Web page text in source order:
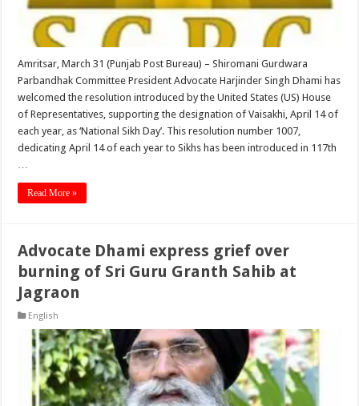
Amritsar, March 31 (Punjab Post Bureau) – Shiromani Gurdwara
Parbandhak Committee President Advocate Harjinder Singh Dhami has
welcomed the resolution introduced by the United States (US) House
of Representatives, supporting the designation of Vaisakhi, April 14 of
each year, as ‘National Sikh Day’. This resolution number 1007,
dedicating April 14 of each year to Sikhs has been introduced in 117th
Read More »
Advocate Dhami express grief over
burning of Sri Guru Granth Sahib at
Jagraon
English